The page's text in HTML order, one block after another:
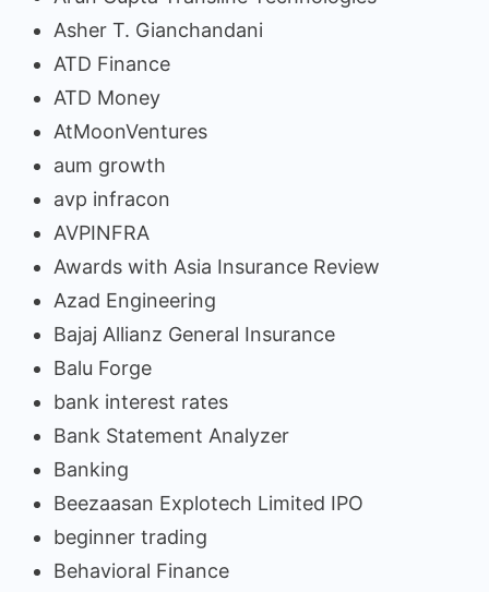
Asher T. Gianchandani
ATD Finance
ATD Money
AtMoonVentures
aum growth
avp infracon
AVPINFRA
Awards with Asia Insurance Review
Azad Engineering
Bajaj Allianz General Insurance
Balu Forge
bank interest rates
Bank Statement Analyzer
Banking
Beezaasan Explotech Limited IPO
beginner trading
Behavioral Finance